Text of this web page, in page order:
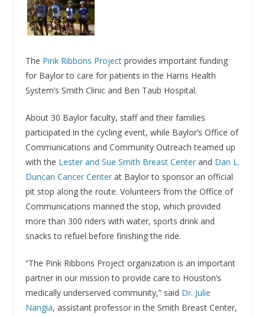
The Pink Ribbons Projectprovides important funding
for Baylor to care for patients in the Harris Health
System’s Smith Clinic and Ben Taub Hospital.
About 30 Baylor faculty, staff and their families
participated in the cycling event, while Baylor’s Office of
Communications and Community Outreach teamed up
with the Lester and Sue Smith Breast Centerand Dan L.
Duncan Cancer Centerat Baylor to sponsor an official
pit stop along the route. Volunteers from the Office of
Communications manned the stop, which provided
more than 300 riders with water, sports drink and
snacks to refuel before finishing the ride.
“The Pink Ribbons Project organization is an important
partner in our mission to provide care to Houston’s
medically underserved community,” said Dr. Julie
Nangia, assistant professor in the Smith Breast Center,